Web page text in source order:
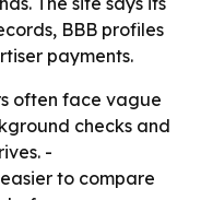
BBB profiles
payments.
often face vague
checks and
-
to compare